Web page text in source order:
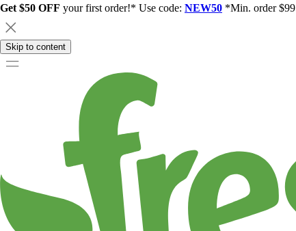
Get $50 OFF your first order!* Use code: NEW50 *Min. order $99
Skip to content